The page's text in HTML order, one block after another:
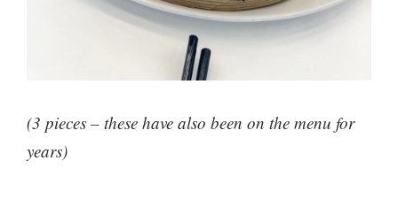
(3 pieces – these have also been on the menu for
years)